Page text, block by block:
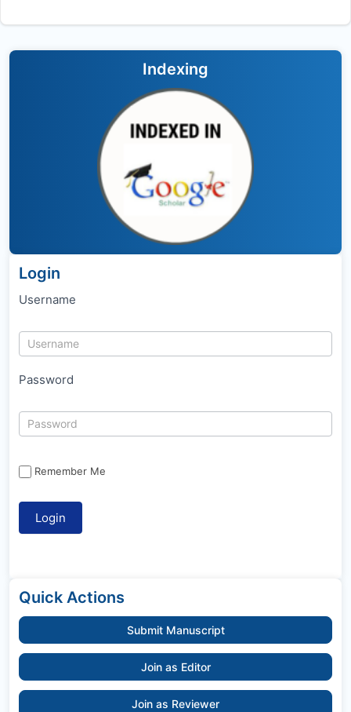
Indexing
Login
Username
Password
Remember Me
Quick Actions
Submit Manuscript
Join as Editor
Join as Reviewer